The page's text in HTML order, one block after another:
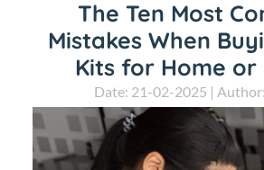
The Ten Most
Mistakes When
Kits for Home or
Date: 21-02-2025 |